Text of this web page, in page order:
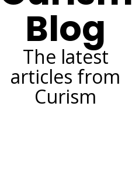
Blog
The latest
articles from
Curism